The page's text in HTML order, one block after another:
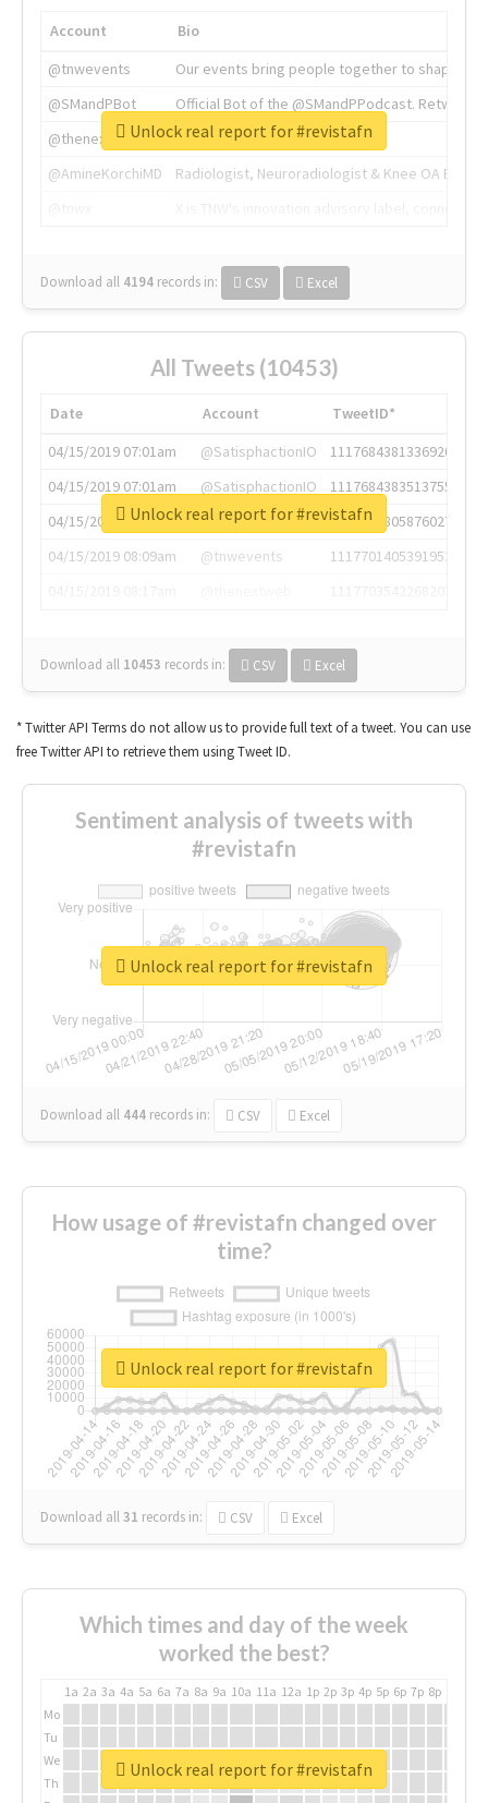
Account
Bio
@tnwevents
Our events bring people together to shape the
@SMandPBot
Official Bot of the @SMandPPodcast.
@thenextweb
The heart of tech.
@AmineKorchiMD
Radiologist, Neuroradiologist & Knee OA
Download all 4194 records in: CSV Excel
Unlock real report for #revistafn
All Tweets (10453)
Date Account
TweetID*
04/15/2019 07:01am
@SatisphactionIO
1117684381336920064
04/15/2019 07:01am
@SatisphactionIO
1117684383513755649
04/15/2019 07:03am
@annaercilla
1117684805876027392
04/15/2019 08:09am
@tnwevents
1117701405391953920
Download all 10453 records in: CSV Excel
Unlock real report for #revistafn
* Twitter API Terms do not allow us to provide full text of a tweet. You can use
free Twitter API to retrieve them using Tweet ID.
Sentiment analysis of tweets with
#revistafn
Download all 444 records in: CSV Excel
Unlock real report for #revistafn
How usage of #revistafn changed over
time?
Download all31 records in: CSV Excel
Unlock real report for #revistafn
Which times and day of the week
worked the best?
1a 2a 3a 4a 5a 6a 7a 8a 9a 10a 11a 12a 1p 2p 3p 4p 5p 6p 7p 8p
Mo
Tu
We
Th
Unlock real report for #revistafn